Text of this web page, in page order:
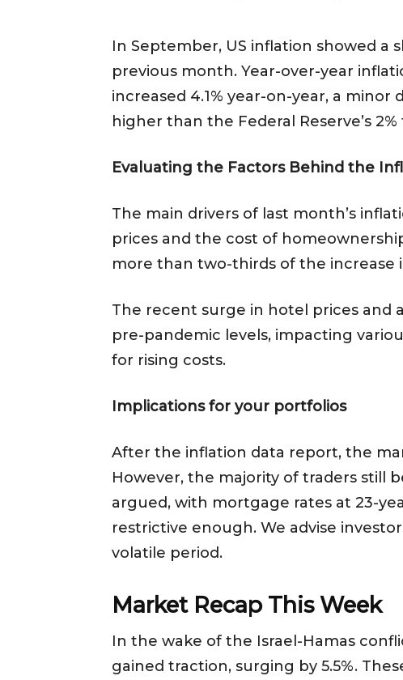
In September, US inflation showed a
previous month. Year-over-year
increased 4.1% year-on-year, a minor
higher than the Federal Reserve’s
Evaluating the Factors Behind the
The main drivers of last month’s
prices and the cost of
more than two-thirds of the increase
The recent surge in hotel prices and
pre-pandemic levels, impacting
for rising costs.
Implications for your portfolios
After the inflation data report, the
However, the majority of traders still
argued, with mortgage rates at 23-
restrictive enough. We advise
volatile period.
Market Recap This Week
In the wake of the Israel-Hamas
gained traction, surging by 5.5%.